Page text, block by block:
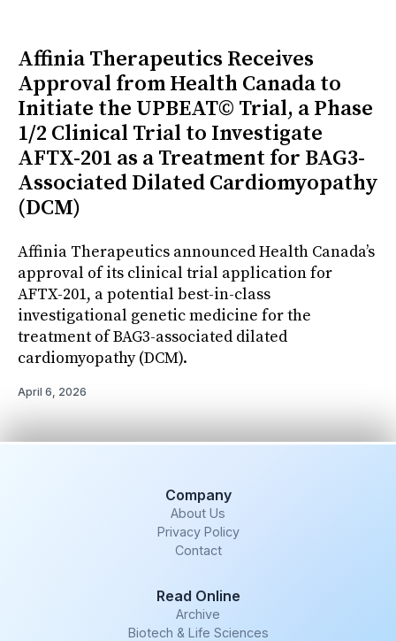
Affinia Therapeutics Receives
Approval from Health Canada to
Initiate the UPBEAT© Trial, a Phase
1/2 Clinical Trial to Investigate
AFTX-201 as a Treatment for BAG3-
Associated Dilated Cardiomyopathy
(DCM)
Affinia Therapeutics announced Health Canada’s
approval of its clinical trial application for
AFTX-201, a potential best-in-class
investigational genetic medicine for the
treatment of BAG3-associated dilated
cardiomyopathy (DCM).
April 6, 2026
Company
About Us
Privacy Policy
Contact
Read Online
Archive
Biotech & Life Sciences